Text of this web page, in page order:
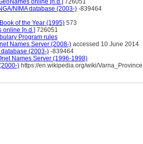
online [n.d.] 726051
NIMA database (2003-) -839464
of the Year (1995) 573
online [n.d.] 726051
Program rules
Names Server (2008-) accessed 10 June 2014
database (2003-) -839464
Names Server (1996-1998)
) https://en.wikipedia.org/wiki/Varna_Province